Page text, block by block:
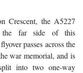
Crescent, the A5227
the far side of this
passes across the
war memorial, and is
into two one-way